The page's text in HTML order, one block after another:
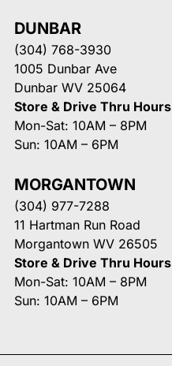
DUNBAR
(304) 768-3930
1005 Dunbar Ave
Dunbar WV 25064
Store & Drive Thru Hours
Mon-Sat: 10AM – 8PM
Sun: 10AM – 6PM
MORGANTOWN
(304) 977-7288
11 Hartman Run Road
Morgantown WV 26505
Store & Drive Thru Hours
Mon-Sat: 10AM – 8PM
Sun: 10AM – 6PM